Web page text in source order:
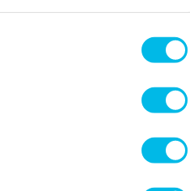
net zero advisors, B
now to secure your